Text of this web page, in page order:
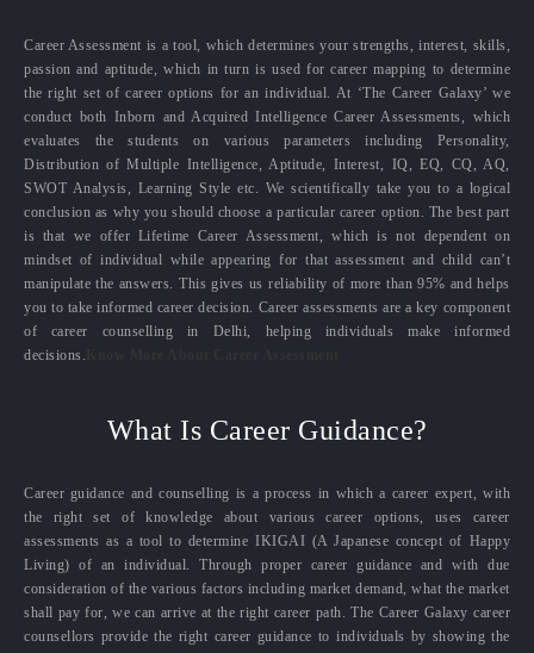
Career Assessment is a tool, which determines your strengths, interest, skills,
passion and aptitude, which in turn is used for career mapping to determine
the right set of career options for an individual. At ‘The Career Galaxy’ we
conduct both Inborn and Acquired Intelligence Career Assessments, which
evaluates the students on various parameters including Personality,
Distribution of Multiple Intelligence, Aptitude, Interest, IQ, EQ, CQ, AQ,
SWOT Analysis, Learning Style etc. We scientifically take you to a logical
conclusion as why you should choose a particular career option. The best part
is that we offer Lifetime Career Assessment, which is not dependent on
mindset of individual while appearing for that assessment and child can’t
manipulate the answers. This gives us reliability of more than 95% and helps
you to take informed career decision. Career assessments are a key component
of career counselling in Delhi, helping individuals make informed
decisions.
What Is Career Guidance?
Career guidance and counselling is a process in which a career expert, with
the right set of knowledge about various career options, uses career
assessments as a tool to determine IKIGAI (A Japanese concept of Happy
Living) of an individual. Through proper career guidance and with due
consideration of the various factors including market demand, what the market
shall pay for, we can arrive at the right career path. The Career Galaxy career
counsellors provide the right career guidance to individuals by showing the